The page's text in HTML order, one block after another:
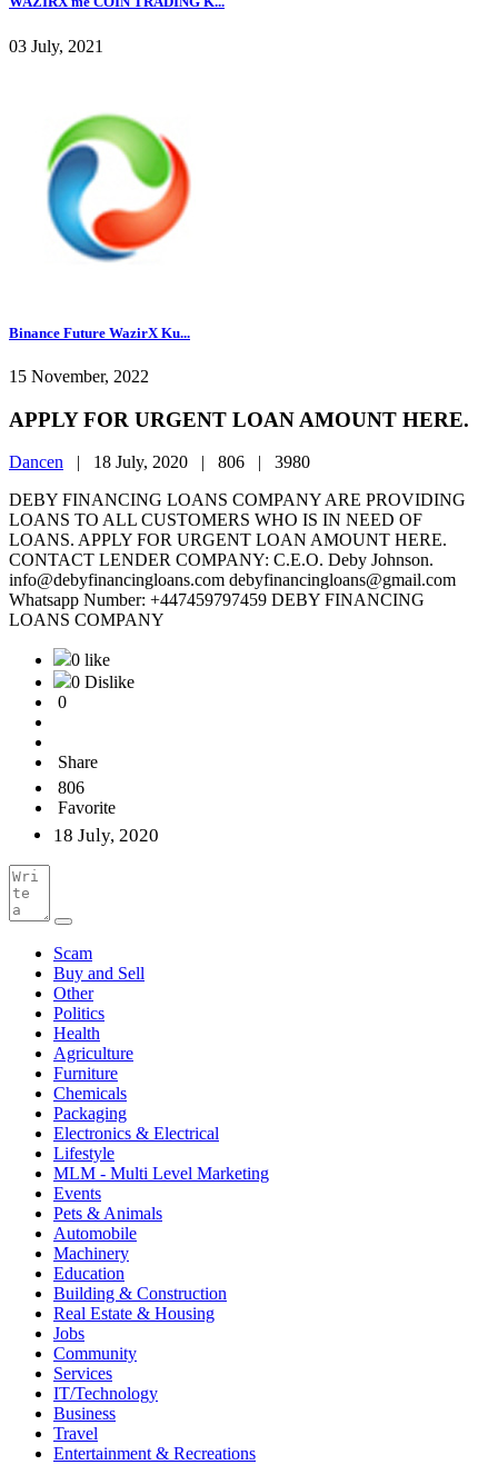
03 July, 2021
Binance Future WazirX Ku...
15 November, 2022
APPLY FOR URGENT LOAN AMOUNT HERE.
Dancen | 18 July, 2020 | 806 | 3980
DEBY FINANCING LOANS COMPANY ARE PROVIDING
LOANS TO ALL CUSTOMERS WHO IS IN NEED OF
LOANS. APPLY FOR URGENT LOAN AMOUNT HERE.
CONTACT LENDER COMPANY: C.E.O. Deby Johnson.
info@debyfinancingloans.com debyfinancingloans@gmail.com
Whatsapp Number: +447459797459 DEBY FINANCING
LOANS COMPANY
0 like
0 Dislike
0
Share
806
Favorite
18 July, 2020
Scam
Buy and Sell
Other
Politics
Health
Agriculture
Furniture
Chemicals
Packaging
Electronics & Electrical
Lifestyle
MLM - Multi Level Marketing
Events
Pets & Animals
Automobile
Machinery
Education
Building & Construction
Real Estate & Housing
Jobs
Community
Services
IT/Technology
Business
Travel
Entertainment & Recreations